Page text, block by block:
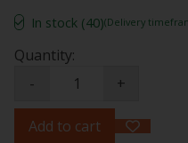
In stock (40)(Delivery
Quantity:
-
+
Add to cart